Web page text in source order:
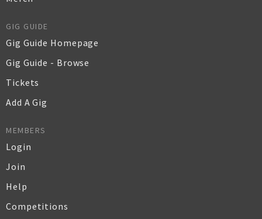
GIG GUIDE
Gig Guide Homepage
Gig Guide - Browse
Tickets
Add A Gig
MEMBERS
Login
Join
Help
Competitions